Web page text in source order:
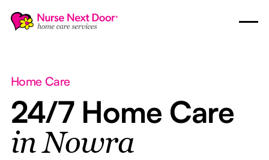
Home Care
24/7 Home Care
in Nowra